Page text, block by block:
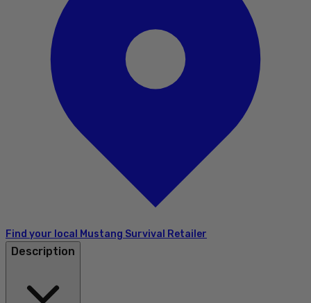
Find your local Mustang Survival Retailer
Description